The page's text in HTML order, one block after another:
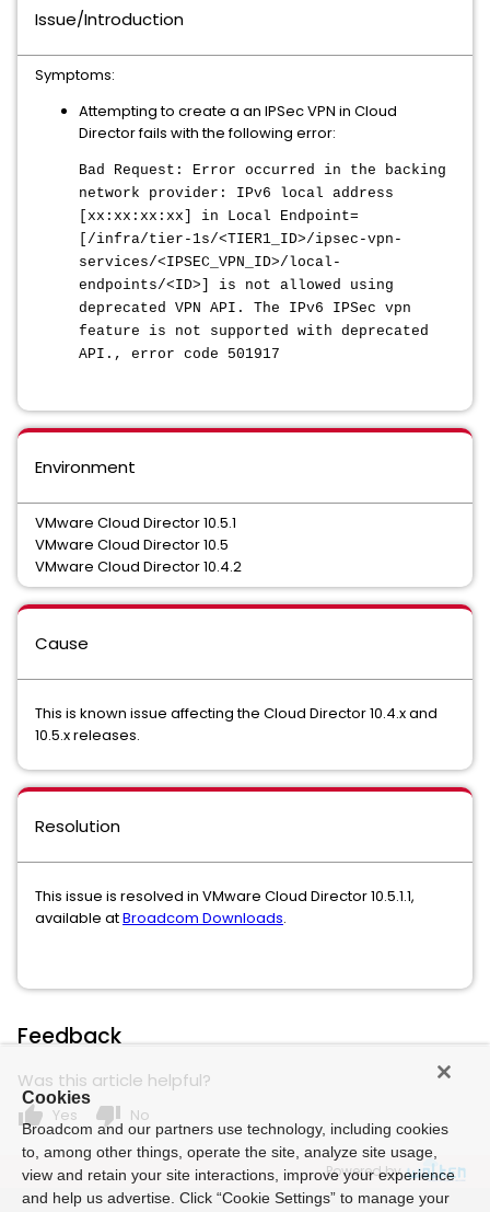
Issue/Introduction
Symptoms:
Attempting to create a an IPSec VPN in Cloud
Director fails with the following error:
Bad Request: Error occurred in the backing
network provider: IPv6 local address
[xx:xx:xx:xx] in Local Endpoint=
[/infra/tier-1s/<TIER1_ID>/ipsec-vpn-
services/<IPSEC_VPN_ID>/local-
endpoints/<ID>] is not allowed using
deprecated VPN API. The IPv6 IPSec vpn
feature is not supported with deprecated
API., error code 501917
Environment
VMware Cloud Director 10.5.1
VMware Cloud Director 10.5
VMware Cloud Director 10.4.2
Cause
This is known issue affecting the Cloud Director 10.4.x and
10.5.x releases.
Resolution
This issue is resolved in VMware Cloud Director 10.5.1.1,
available atBroadcom Downloads.
Feedback
Was this article helpful?
thumb_up Yes thumb_down No
Powered by
Cookies
Broadcom and our partners use technology, including cookies
to, among other things, operate the site, analyze site usage,
view and retain your site interactions, improve your experience
and help us advertise. Click “Cookie Settings” to manage your